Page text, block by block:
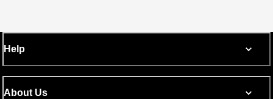
Help
About Us